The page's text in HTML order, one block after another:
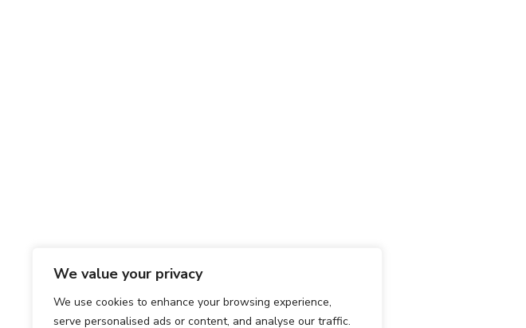
We value your privacy
We use cookies to enhance your browsing experience,
serve personalised ads or content, and analyse our traffic.